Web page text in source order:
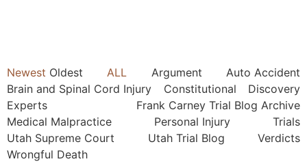
Newest Oldest ALL Argument
Auto Accident
Brain and Spinal Cord Injury
Constitutional
Discovery
Experts
Frank Carney Trial Blog Archive
Medical Malpractice
Personal Injury
Trials
Utah Supreme Court
Utah Trial Blog
Verdicts
Wrongful Death